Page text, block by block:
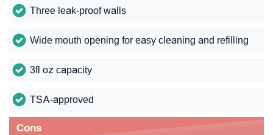
Three leak-proof walls
Wide mouth opening for easy cleaning and refilling
3fl oz capacity
TSA-approved
Cons